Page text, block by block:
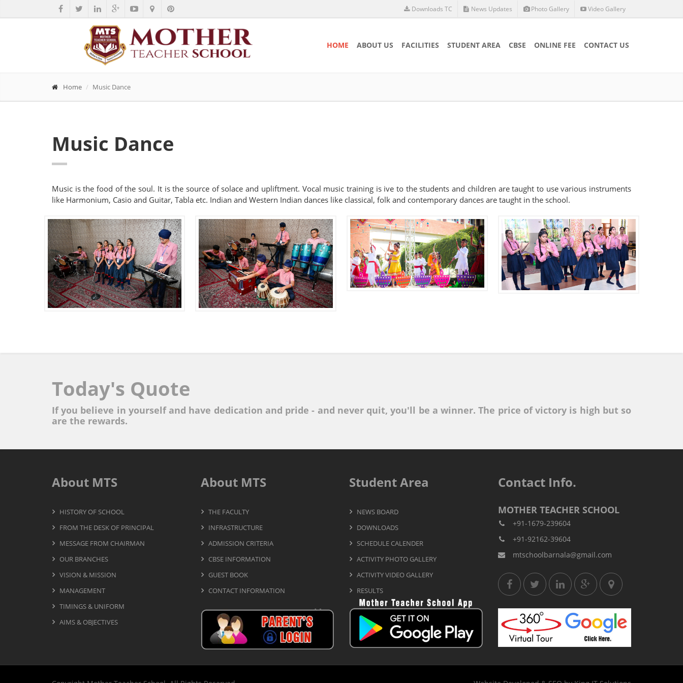
Downloads TC News Updates Photo Gallery Video Gallery
HOME ABOUT US FACILITIES STUDENT AREA CBSE ONLINE FEE CONTACT US
Home Music Dance
Music Dance
Music is the food of the soul. It is the source of solace and upliftment. Vocal music training is ive to the students and children are taught to use various instruments
like Harmonium, Casio and Guitar, Tabla etc. Indian and Western Indian dances like classical, folk and contemporary dances are taught in the school.
Today's Quote
If you believe in yourself and have dedication and pride - and never quit, you'll be a winner. The price of victory is high but so
are the rewards.
About MTS
HISTORY OF SCHOOL
FROM THE DESK OF PRINCIPAL
MESSAGE FROM CHAIRMAN
OUR BRANCHES
VISION & MISSION
MANAGEMENT
TIMINGS & UNIFORM
AIMS & OBJECTIVES
About MTS
THE FACULTY
INFRASTRUCTURE
ADMISSION CRITERIA
CBSE INFORMATION
GUEST BOOK
CONTACT INFORMATION
Student Area
NEWS BOARD
DOWNLOADS
SCHEDULE CALENDER
ACTIVITY PHOTO GALLERY
ACTIVITY VIDEO GALLERY
RESULTS
Contact Info.
MOTHER TEACHER SCHOOL
+91-1679-239604
+91-92162-39604
mtschoolbarnala@gmail.com